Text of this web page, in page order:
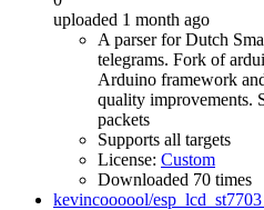
uploaded 1 month ago
A parser for Dutch
telegrams. Fork of
Arduino framework
quality improvements.
packets
Supports all targets
License: Custom
Downloaded 70 times
kevincoooool/esp_lcd_st7703